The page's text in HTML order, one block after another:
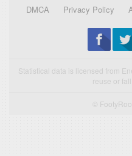
DMCA Privacy Policy
Statistical data is licensed from
reuse or
©